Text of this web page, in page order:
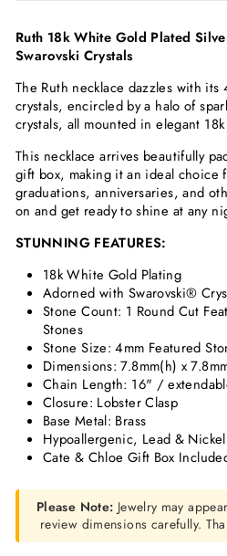
Ruth 18k White Gold Plated
Swarovski Crystals
The Ruth necklace dazzles with its
crystals, encircled by a halo of
crystals, all mounted in elegant
This necklace arrives beautifully
gift box, making it an ideal choice
graduations, anniversaries, and
on and get ready to shine at any
STUNNING FEATURES:
18k White Gold Plating
Adorned with Swarovski®
Stone Count: 1 Round Cut
Stones
Stone Size: 4mm Featured
Dimensions: 7.8mm(h) x
Chain Length: 16" /
Closure: Lobster Clasp
Base Metal: Brass
Hypoallergenic, Lead &
Cate & Chloe Gift Box
Please Note: Jewelry may
review dimensions carefully.